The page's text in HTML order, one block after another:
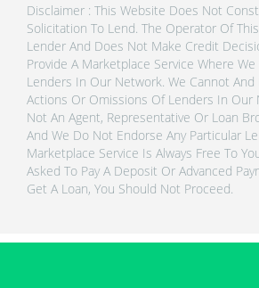
Disclaimer : This Website Does Not
Solicitation To Lend. The Operator Of
Lender And Does Not Make Credit
Provide A Marketplace Service Where
Lenders In Our Network. We Cannot
Actions Or Omissions Of Lenders In Our
Not An Agent, Representative Or Loan
And We Do Not Endorse Any Particular
Marketplace Service Is Always Free To
Asked To Pay A Deposit Or Advanced
Get A Loan, You Should Not Proceed.